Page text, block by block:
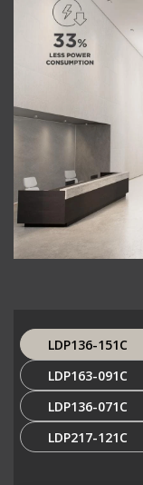
LDP136-151C
LDP163-091C
LDP136-071C
LDP217-121C